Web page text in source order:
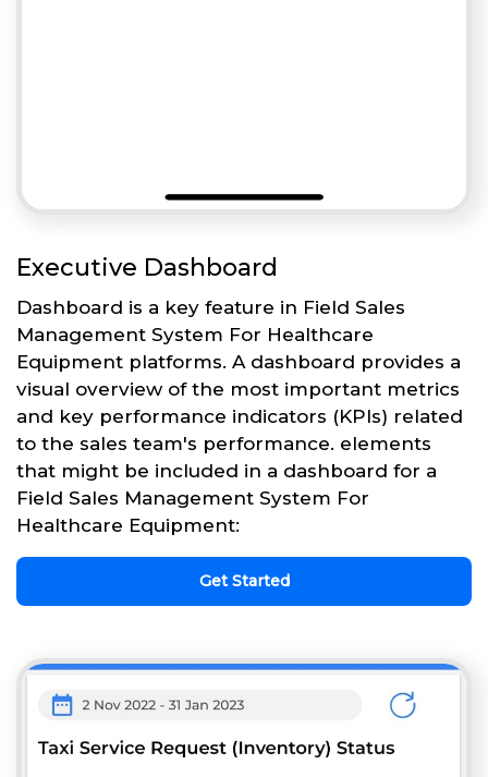
Executive Dashboard
Dashboard is a key feature in Field Sales
Management System For Healthcare
Equipment platforms. A dashboard provides a
visual overview of the most important metrics
and key performance indicators (KPIs) related
to the sales team's performance. elements
that might be included in a dashboard for a
Field Sales Management System For
Healthcare Equipment:
Get Started